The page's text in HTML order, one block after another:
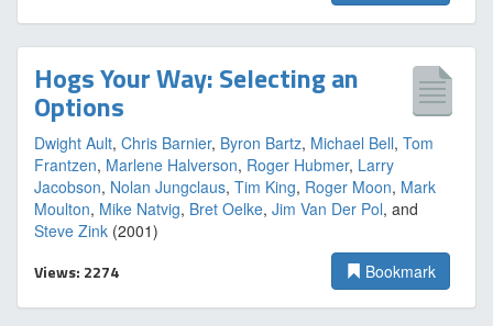
Hogs Your Way: Selecting an
Options
Dwight Ault, Chris Barnier, Byron Bartz, Michael Bell, Tom
Frantzen, Marlene Halverson, Roger Hubmer, Larry
Jacobson, Nolan Jungclaus, Tim King, Roger Moon, Mark
Moulton, Mike Natvig, Bret Oelke, Jim Van Der Pol, and
Steve Zink (2001)
Views: 2274 Bookmark